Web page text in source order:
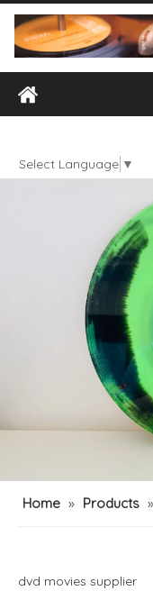
Select Language ▼
Home » Products »
dvd movies supplier